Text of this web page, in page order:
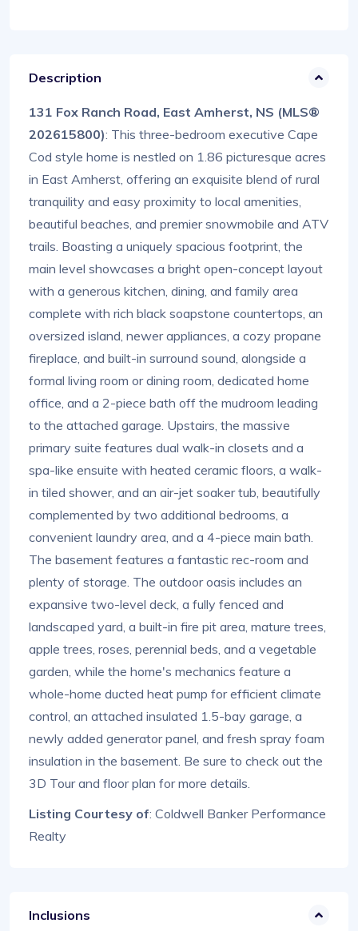
Description
131 Fox Ranch Road, East Amherst, NS (MLS®
202615800): This three-bedroom executive Cape
Cod style home is nestled on 1.86 picturesque acres
in East Amherst, offering an exquisite blend of rural
tranquility and easy proximity to local amenities,
beautiful beaches, and premier snowmobile and ATV
trails. Boasting a uniquely spacious footprint, the
main level showcases a bright open-concept layout
with a generous kitchen, dining, and family area
complete with rich black soapstone countertops, an
oversized island, newer appliances, a cozy propane
fireplace, and built-in surround sound, alongside a
formal living room or dining room, dedicated home
office, and a 2-piece bath off the mudroom leading
to the attached garage. Upstairs, the massive
primary suite features dual walk-in closets and a
spa-like ensuite with heated ceramic floors, a walk-
in tiled shower, and an air-jet soaker tub, beautifully
complemented by two additional bedrooms, a
convenient laundry area, and a 4-piece main bath.
The basement features a fantastic rec-room and
plenty of storage. The outdoor oasis includes an
expansive two-level deck, a fully fenced and
landscaped yard, a built-in fire pit area, mature trees,
apple trees, roses, perennial beds, and a vegetable
garden, while the home's mechanics feature a
whole-home ducted heat pump for efficient climate
control, an attached insulated 1.5-bay garage, a
newly added generator panel, and fresh spray foam
insulation in the basement. Be sure to check out the
3D Tour and floor plan for more details.
Listing Courtesy of: Coldwell Banker Performance
Realty
Inclusions